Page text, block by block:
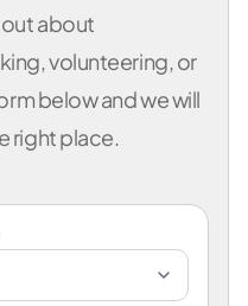
about
volunteering, or
below and we will
right place.